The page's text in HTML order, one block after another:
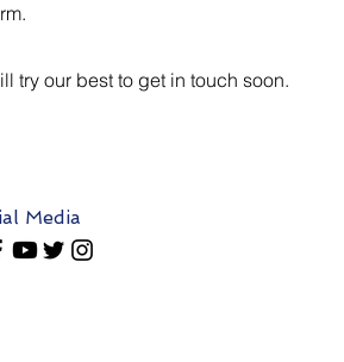
try our best to get in touch soon.
Media